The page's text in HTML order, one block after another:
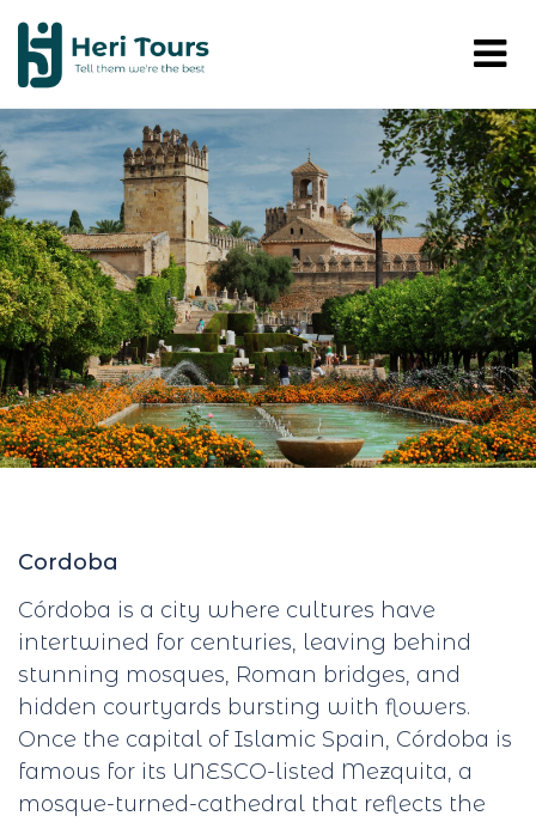
Cordoba
Córdoba is a city where cultures have
intertwined for centuries, leaving behind
stunning mosques, Roman bridges, and
hidden courtyards bursting with flowers.
Once the capital of Islamic Spain, Córdoba is
famous for its UNESCO-listed Mezquita, a
mosque-turned-cathedral that reflects the